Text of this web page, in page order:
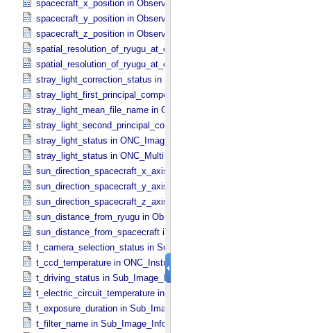
spacecraft_x_position in Observation_​Geometry
spacecraft_y_position in Observation_​Geometry
spacecraft_z_position in Observation_​Geometry
spatial_resolution_of_ryugu_at_center in
spatial_resolution_of_ryugu_at_center in Observation_​Geometry
stray_light_correction_status in
stray_light_first_principal_component_file_name in
stray_light_mean_file_name in ONC_​Image_​Processing_​Parameters
stray_light_second_principal_component_file_name in
stray_light_status in ONC_​Image_​Information
stray_light_status in ONC_​Multiband_​Observation_​Information
sun_direction_spacecraft_x_axis_angle in Observation_​Geometry
sun_direction_spacecraft_y_axis_angle in Observation_​Geometry
sun_direction_spacecraft_z_axis_angle in Observation_​Geometry
sun_distance_from_ryugu in Observation_​Geometry
sun_distance_from_spacecraft in Observation_​Geometry
t_camera_selection_status in Sub_​Image_​Information
t_ccd_temperature in ONC_​Instrument_​Attributes
t_driving_status in Sub_​Image_​Information
t_electric_circuit_temperature in ONC_​Instrument_​Attributes
t_exposure_duration in Sub_​Image_​Information
t_filter_name in Sub_​Image_​Information